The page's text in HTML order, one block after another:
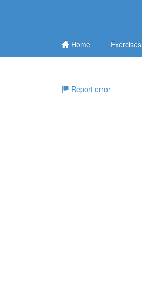
Home Exercises
Report error